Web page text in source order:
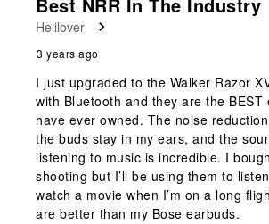
Best NRR In The Industry
Helilover
3 years ago
I just upgraded to the Walker Razor
with Bluetooth and they are the BEST
have ever owned. The noise
the buds stay in my ears, and the
listening to music is incredible. I
shooting but I’ll be using them to
watch a movie when I’m on a long
are better than my Bose earbuds.